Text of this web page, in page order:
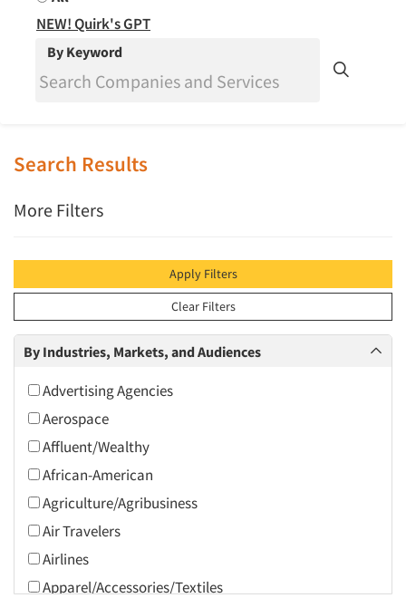
NEW! Quirk's GPT
By Keyword
Search Results
More Filters
Apply Filters
Clear Filters
By Industries, Markets, and Audiences
Advertising Agencies
Aerospace
Affluent/Wealthy
African-American
Agriculture/Agribusiness
Air Travelers
Airlines
Apparel/Accessories/Textiles